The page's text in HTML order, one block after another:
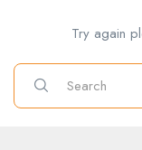
Try again